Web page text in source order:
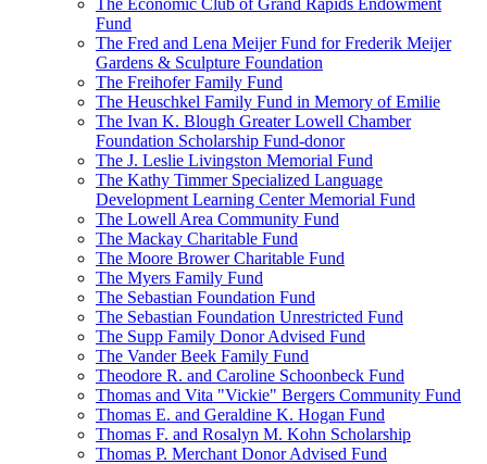
The Economic Club of Grand Rapids Endowment
Fund
The Fred and Lena Meijer Fund for Frederik Meijer
Gardens & Sculpture Foundation
The Freihofer Family Fund
The Heuschkel Family Fund in Memory of Emilie
The Ivan K. Blough Greater Lowell Chamber
Foundation Scholarship Fund-donor
The J. Leslie Livingston Memorial Fund
The Kathy Timmer Specialized Language
Development Learning Center Memorial Fund
The Lowell Area Community Fund
The Mackay Charitable Fund
The Moore Brower Charitable Fund
The Myers Family Fund
The Sebastian Foundation Fund
The Sebastian Foundation Unrestricted Fund
The Supp Family Donor Advised Fund
The Vander Beek Family Fund
Theodore R. and Caroline Schoonbeck Fund
Thomas and Vita "Vickie" Bergers Community Fund
Thomas E. and Geraldine K. Hogan Fund
Thomas F. and Rosalyn M. Kohn Scholarship
Thomas P. Merchant Donor Advised Fund